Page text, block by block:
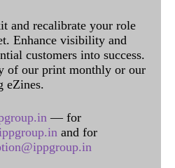
and recalibrate your role
Enhance visibility and
customers into success.
of our print monthly or our
eZines.
— for
and for